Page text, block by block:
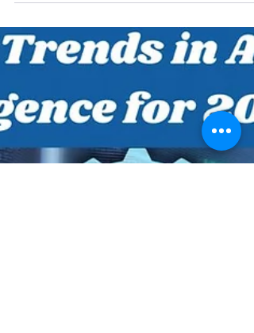
Patent Valuation
Myths That Could
Cost Companies